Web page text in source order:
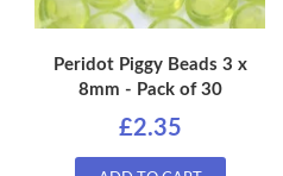
Peridot Piggy Beads 3 x
8mm - Pack of 30
£2.35